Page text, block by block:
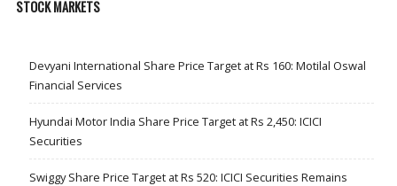
STOCK MARKETS
Devyani International Share Price Target at Rs 160: Motilal Oswal
Financial Services
Hyundai Motor India Share Price Target at Rs 2,450: ICICI
Securities
Swiggy Share Price Target at Rs 520: ICICI Securities Remains